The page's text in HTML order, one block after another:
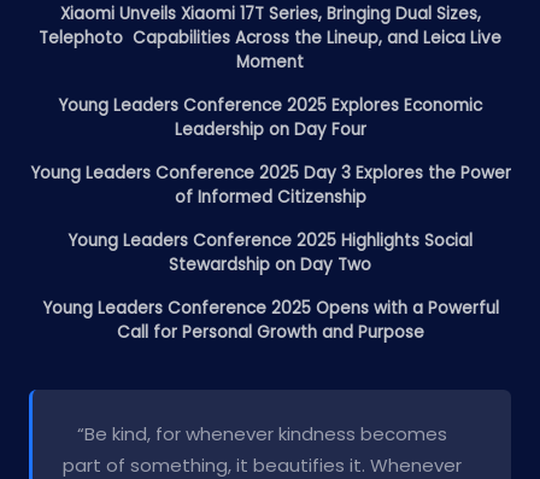
Xiaomi Unveils Xiaomi 17T Series, Bringing Dual Sizes,
Telephoto Capabilities Across the Lineup, and Leica Live
Moment
Young Leaders Conference 2025 Explores Economic
Leadership on Day Four
Young Leaders Conference 2025 Day 3 Explores the Power
of Informed Citizenship
Young Leaders Conference 2025 Highlights Social
Stewardship on Day Two
Young Leaders Conference 2025 Opens with a Powerful
Call for Personal Growth and Purpose
“Be kind, for whenever kindness becomes
part of something, it beautifies it. Whenever